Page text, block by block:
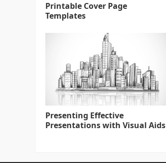
Printable Cover Page
Templates
Presenting Effective
Presentations with Visual Aids